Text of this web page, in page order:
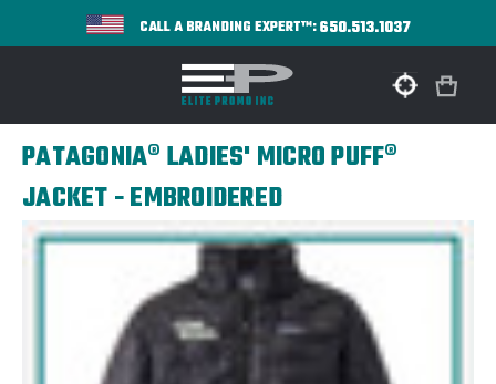
CALL A BRANDING EXPERT™:650.513.1037
PATAGONIA® LADIES' MICRO PUFF®
JACKET - EMBROIDERED